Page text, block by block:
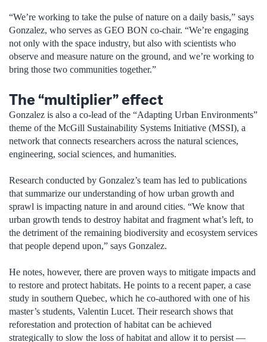
“We’re working to take the pulse of nature on a daily basis,” says
Gonzalez, who serves as GEO BON co-chair. “We’re engaging
not only with the space industry, but also with scientists who
observe and measure nature on the ground, and we’re working to
bring those two communities together.”
The “multiplier” effect
Gonzalez is also a co-lead of the “Adapting Urban Environments”
theme of the McGill Sustainability Systems Initiative (MSSI), a
network that connects researchers across the natural sciences,
engineering, social sciences, and humanities.
Research conducted by Gonzalez’s team has led to publications
that summarize our understanding of how urban growth and
sprawl is impacting nature in and around cities. “We know that
urban growth tends to destroy habitat and fragment what’s left, to
the detriment of the remaining biodiversity and ecosystem services
that people depend upon,” says Gonzalez.
He notes, however, there are proven ways to mitigate impacts and
to restore and protect habitats. He points to a recent paper, a case
study in southern Quebec, which he co-authored with one of his
master’s students, Valentin Lucet. Their research shows that
reforestation and protection of habitat can be achieved
strategically to slow the loss of habitat and allow it to persist —